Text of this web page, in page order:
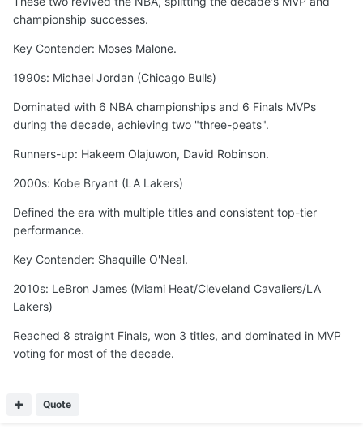
championship successes.
Key Contender: Moses Malone.
1990s: Michael Jordan (Chicago Bulls)
Dominated with 6 NBA championships and 6 Finals MVPs
during the decade, achieving two "three-peats".
Runners-up: Hakeem Olajuwon, David Robinson.
2000s: Kobe Bryant (LA Lakers)
Defined the era with multiple titles and consistent top-tier
performance.
Key Contender: Shaquille O'Neal.
2010s: LeBron James (Miami Heat/Cleveland Cavaliers/LA
Lakers)
Reached 8 straight Finals, won 3 titles, and dominated in MVP
voting for most of the decade.
Quote